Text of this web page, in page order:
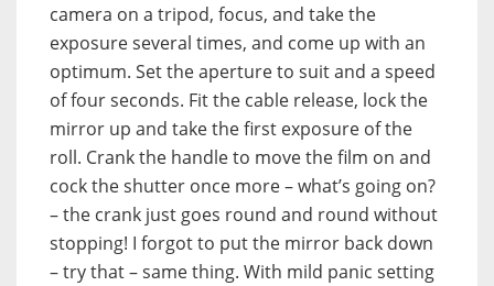
camera on a tripod, focus, and take the
exposure several times, and come up with an
optimum. Set the aperture to suit and a speed
of four seconds. Fit the cable release, lock the
mirror up and take the first exposure of the
roll. Crank the handle to move the film on and
cock the shutter once more – what’s going on?
– the crank just goes round and round without
stopping! I forgot to put the mirror back down
– try that – same thing. With mild panic setting